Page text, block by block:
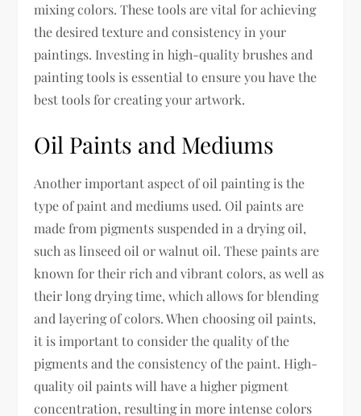
mixing colors. These tools are vital for achieving
the desired texture and consistency in your
paintings. Investing in high-quality brushes and
painting tools is essential to ensure you have the
best tools for creating your artwork.
Oil Paints and Mediums
Another important aspect of oil painting is the
type of paint and mediums used. Oil paints are
made from pigments suspended in a drying oil,
such as linseed oil or walnut oil. These paints are
known for their rich and vibrant colors, as well as
their long drying time, which allows for blending
and layering of colors. When choosing oil paints,
it is important to consider the quality of the
pigments and the consistency of the paint. High-
quality oil paints will have a higher pigment
concentration, resulting in more intense colors